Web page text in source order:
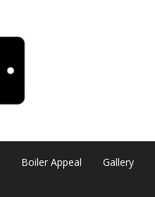
Boiler Appeal Gallery